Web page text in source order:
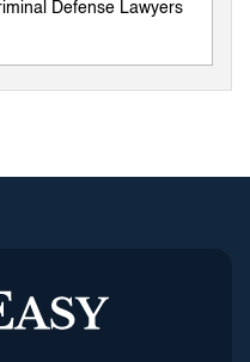
Defense Lawyers